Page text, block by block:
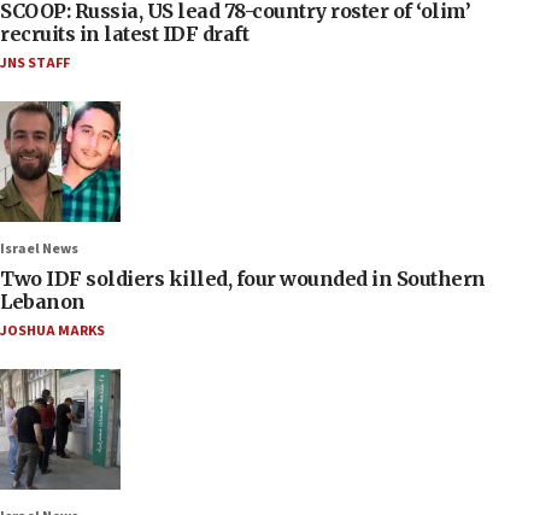
SCOOP: Russia, US lead 78-country roster of ‘olim’
recruits in latest IDF draft
JNS STAFF
Israel News
Two IDF soldiers killed, four wounded in Southern
Lebanon
JOSHUA MARKS